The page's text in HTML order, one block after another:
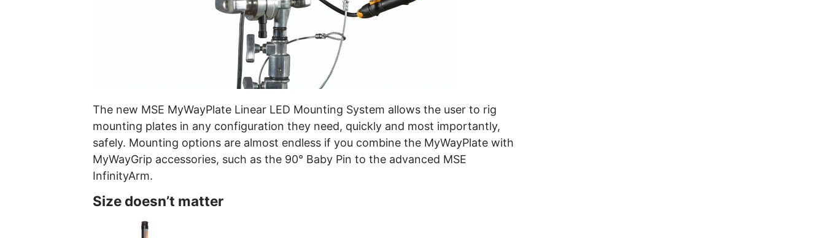
The new MSE MyWayPlate Linear LED Mounting System allows the user to rig
mounting plates in any configuration they need, quickly and most importantly,
safely. Mounting options are almost endless if you combine the MyWayPlate with
MyWayGrip accessories, such as the 90° Baby Pin to the advanced MSE
InfinityArm.
Size doesn’t matter